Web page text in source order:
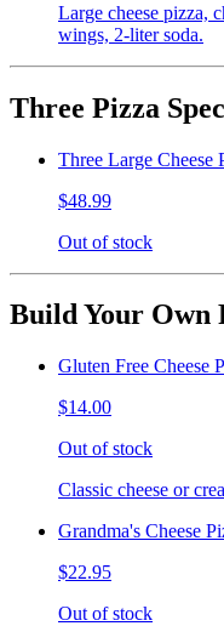
Large cheese pizza,
wings, 2-liter soda.
Three Pizza
Three Large Cheese
$48.99
Out of stock
Build Your Own
Gluten Free Cheese
$14.00
Out of stock
Classic cheese or
Grandma's Cheese
$22.95
Out of stock